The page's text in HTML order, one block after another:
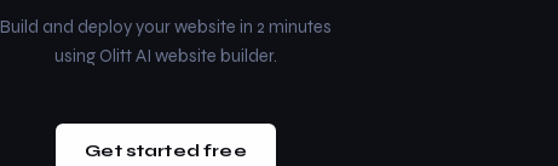
Build and deploy your website in 2 minutes
using Olitt AI website builder.
Get started free